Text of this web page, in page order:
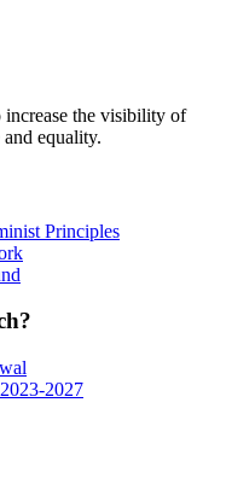
the visibility of
equality.
Principles
2027